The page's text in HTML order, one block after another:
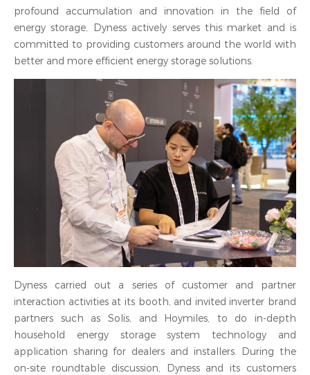
profound accumulation and innovation in the field of
energy storage, Dyness actively serves this market and is
committed to providing customers around the world with
better and more efficient energy storage solutions.
Dyness carried out a series of customer and partner
interaction activities at its booth, and invited inverter brand
partners such as Solis, and Hoymiles, to do in-depth
household energy storage system technology and
application sharing for dealers and installers. During the
on-site roundtable discussion, Dyness and its customers